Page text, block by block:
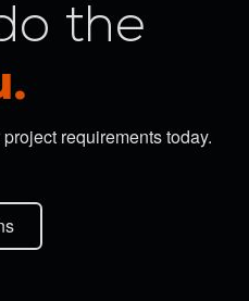
the
requirements today.